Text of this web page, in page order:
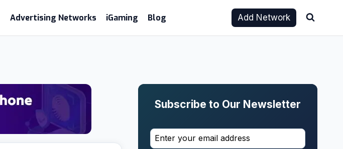
Advertising Networks iGaming Blog Add Network
Subscribe to Our Newsletter